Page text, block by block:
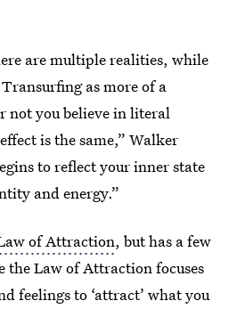
are multiple realities, while
as more of a
not you believe in literal
is the same,” Walker
to reflect your inner state
and energy.”
of Attraction, but has a few
the Law of Attraction focuses
feelings to ‘attract’ what you